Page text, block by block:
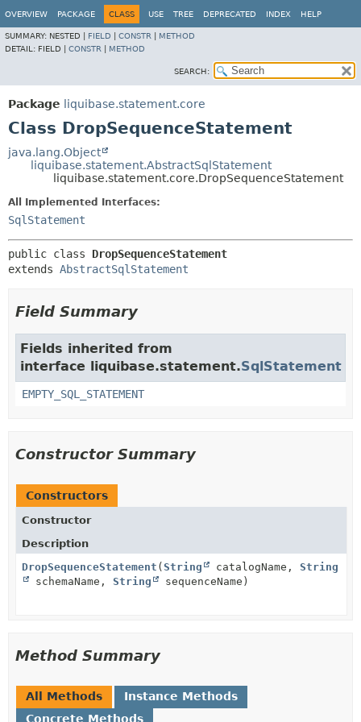
OVERVIEW PACKAGE CLASS USE TREE DEPRECATED INDEX HELP
SUMMARY: NESTED | FIELD CONSTR
METHOD
DETAIL: FIELD | CONSTR METHOD
SEARCH:
Package liquibase.statement.core
Class DropSequenceStatement
java.lang.Object
liquibase.statement.AbstractSqlStatement
liquibase.statement.core.DropSequenceStatement
All Implemented Interfaces:
SqlStatement
public class DropSequenceStatement
extends AbstractSqlStatement
Field Summary
Fields inherited from
interface liquibase.statement.SqlStatement
EMPTY_SQL_STATEMENT
Constructor Summary
Constructors
Constructor
Description
DropSequenceStatement ( String catalogName, String
schemaName, String sequenceName)
Method Summary
All Methods
Instance Methods
Concrete Methods